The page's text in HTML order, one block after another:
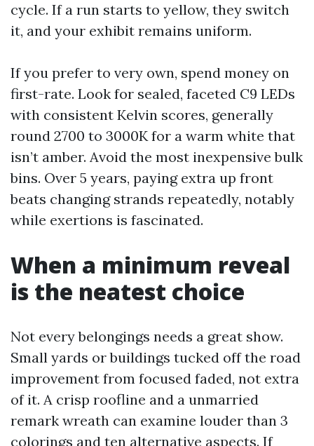
cycle. If a run starts to yellow, they switch
it, and your exhibit remains uniform.
If you prefer to very own, spend money on
first-rate. Look for sealed, faceted C9 LEDs
with consistent Kelvin scores, generally
round 2700 to 3000K for a warm white that
isn’t amber. Avoid the most inexpensive bulk
bins. Over 5 years, paying extra up front
beats changing strands repeatedly, notably
while exertions is fascinated.
When a minimum reveal
is the neatest choice
Not every belongings needs a great show.
Small yards or buildings tucked off the road
improvement from focused faded, not extra
of it. A crisp roofline and a unmarried
remark wreath can examine louder than 3
colorings and ten alternative aspects. If